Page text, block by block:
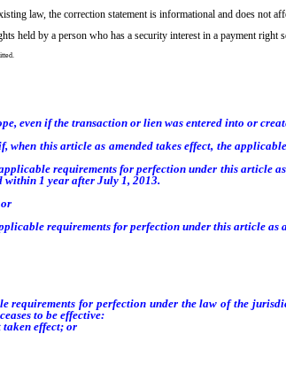
law, the correction statement is informational and does not
held by a person who has a security interest in a payment right
even if the transaction or lien was entered into or
this article as amended takes effect, the
requirements for perfection under this article
within 1 year after July 1, 2013.
requirements for perfection under this article as
for perfection under the law of the
to be effective:
effect; or